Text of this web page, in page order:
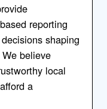
reporting
shaping
believe
local
a